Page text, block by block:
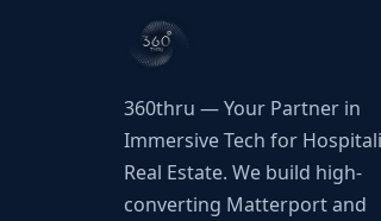
360thru — Your Partner in
Immersive Tech for
Real Estate. We build high-
converting Matterport and